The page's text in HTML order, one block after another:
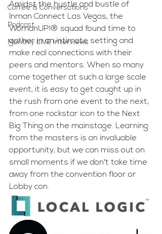
Coffee & Conversations
Podcast
Monthly LIVE Interviews
Amidst the hustle and bustle of
Inman Connect Las Vegas, the
WomanUP!® squad found time to
gather in an intimate setting and
make real connections with their
peers and mentors. When so many
come together at such a large scale
event, it is easy to get caught up in
the rush from one event to the next,
from one rockstar icon to the Next
Big Thing on the mainstage. Learning
from the masters is an invaluable
opportunity, but we can miss out on
small moments if we don't take time
away from the convention floor or
Lobby con.